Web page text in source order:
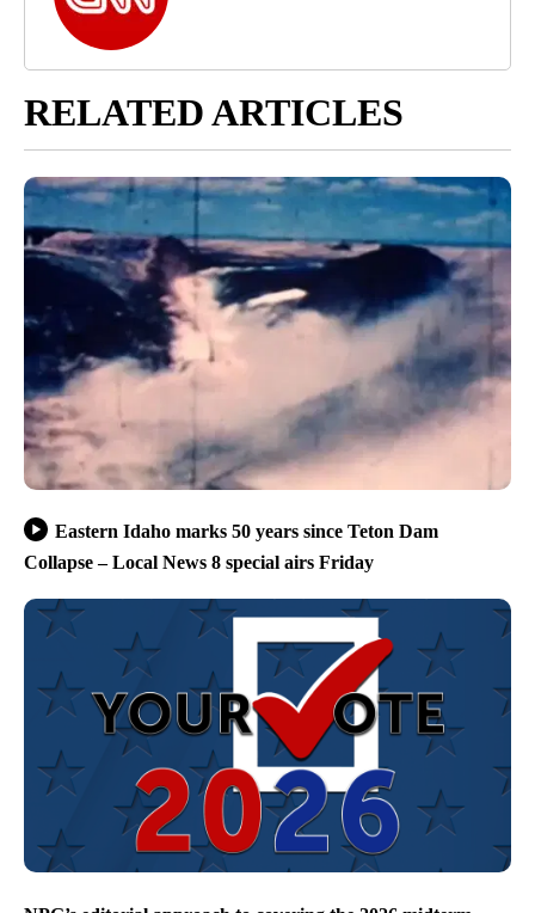
RELATED ARTICLES
Eastern Idaho marks 50 years since Teton Dam
Collapse – Local News 8 special airs Friday